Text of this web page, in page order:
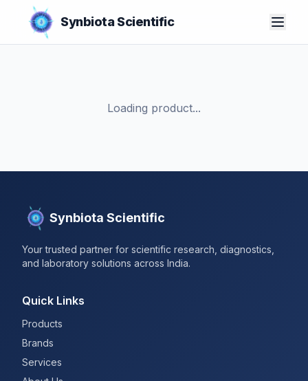
Synbiota Scientific
Loading product...
Synbiota Scientific
Your trusted partner for scientific research, diagnostics,
and laboratory solutions across India.
Quick Links
Products
Brands
Services